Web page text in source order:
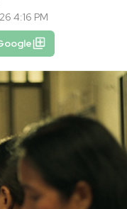
4:16 PM